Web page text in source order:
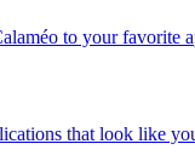
to your favorite
that look like